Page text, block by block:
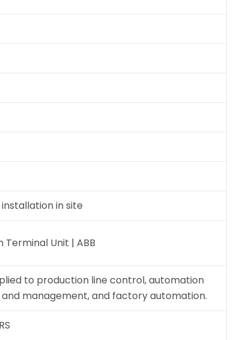
in site
Terminal Unit | ABB
to production line control, automation
management, and factory automation.